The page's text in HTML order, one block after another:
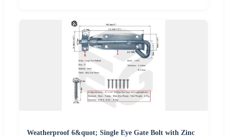
Weatherproof 6&quot; Single Eye Gate Bolt with Zinc